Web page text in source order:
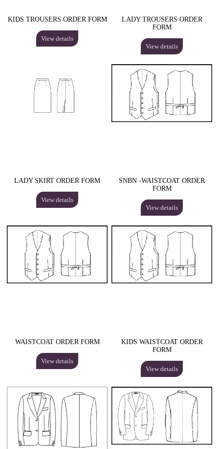
KIDS TROUSERS ORDER FORM
View details
LADY TROUSERS ORDER
FORM
View details
LADY SKIRT ORDER FORM
View details
SNBN -WAISTCOAT ORDER
FORM
View details
WAISTCOAT ORDER FORM
View details
KIDS WAISTCOAT ORDER
FORM
View details